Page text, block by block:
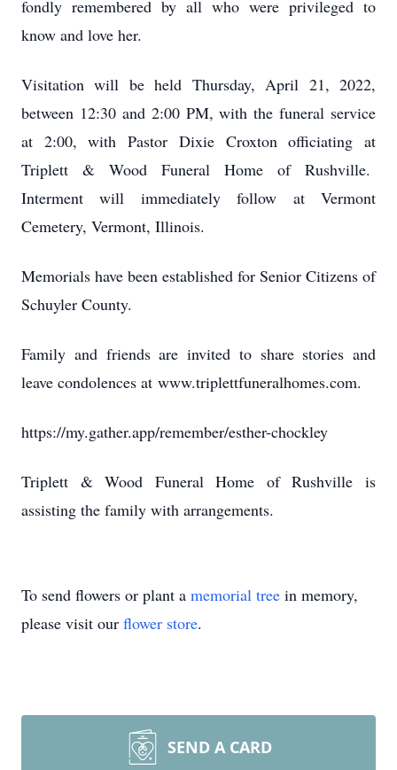
fondly remembered by all who were privileged to
know and love her.
Visitation will be held Thursday, April 21, 2022,
between 12:30 and 2:00 PM, with the funeral service
at 2:00, with Pastor Dixie Croxton officiating at
Triplett & Wood Funeral Home of Rushville.
Interment will immediately follow at Vermont
Cemetery, Vermont, Illinois.
Memorials have been established for Senior Citizens of
Schuyler County.
Family and friends are invited to share stories and
leave condolences at www.triplettfuneralhomes.com.
https://my.gather.app/remember/esther-chockley
Triplett & Wood Funeral Home of Rushville is
assisting the family with arrangements.
To send flowers or plant a memorial tree in memory,
please visit our flower store.
SEND A CARD